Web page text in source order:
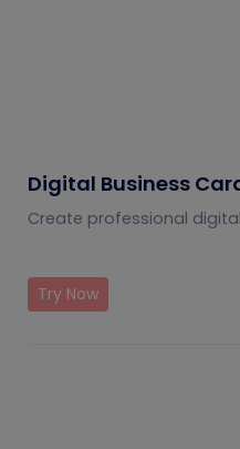
Digital Business
Create professional
Try Now